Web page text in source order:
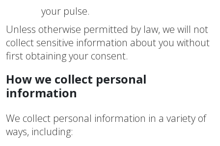
your pulse.
Unless otherwise permitted by law, we will not
collect sensitive information about you without
first obtaining your consent.
How we collect personal
information
We collect personal information in a variety of
ways, including: